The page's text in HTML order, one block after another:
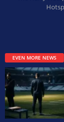
EVEN MORE NEWS